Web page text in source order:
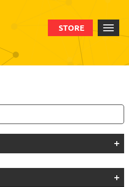
STORE